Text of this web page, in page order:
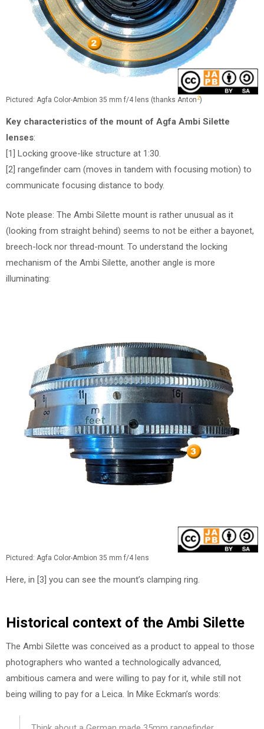
Pictured: Agfa Color-Ambion 35 mm f/4 lens (thanks Anton 2)
Key characteristics of the mount of Agfa Ambi Silette
lenses:
[1] Locking groove-like structure at 1:30.
[2] rangefinder cam (moves in tandem with focusing motion) to
communicate focusing distance to body.
Note please: The Ambi Silette mount is rather unusual as it
(looking from straight behind) seems to not be either a bayonet,
breech-lock nor thread-mount. To understand the locking
mechanism of the Ambi Silette, another angle is more
illuminating:
Pictured: Agfa Color-Ambion 35 mm f/4 lens
Here, in [3] you can see the mount’s clamping ring.
Historical context of the Ambi Silette
The Ambi Silette was conceived as a product to appeal to those
photographers who wanted a technologically advanced,
ambitious camera and were willing to pay for it, while still not
being willing to pay for a Leica. In Mike Eckman’s words: